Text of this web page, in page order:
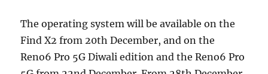
The operating system will be available on the
Find X2 from 20th December, and on the
Reno6 Pro 5G Diwali edition and the Reno6 Pro